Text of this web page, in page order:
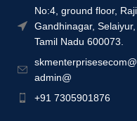
No:4, ground floor,
Gandhinagar, Selaiyur,
Tamil Nadu 600073.
admin@
+91 7305901876